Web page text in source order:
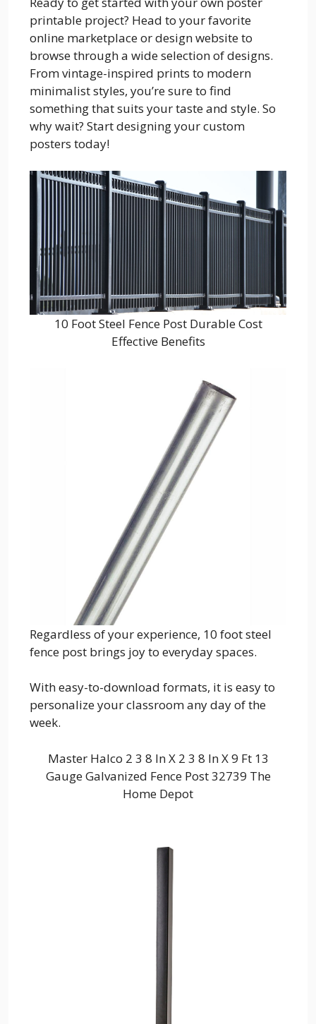
printable project? Head to your favorite
online marketplace or design website to
browse through a wide selection of designs.
From vintage-inspired prints to modern
minimalist styles, you’re sure to find
something that suits your taste and style. So
why wait? Start designing your custom
posters today!
10 Foot Steel Fence Post Durable Cost
Effective Benefits
Regardless of your experience, 10 foot steel
fence post brings joy to everyday spaces.
With easy-to-download formats, it is easy to
personalize your classroom any day of the
week.
Master Halco 2 3 8 In X 2 3 8 In X 9 Ft 13
Gauge Galvanized Fence Post 32739 The
Home Depot